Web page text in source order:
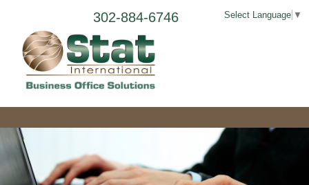
Select Language ▼
302-884-6746